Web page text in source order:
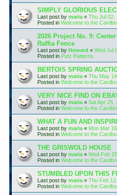
SIMPLY GLORIOUS
Last post by maria « Thu Jul 02,
Posted in Welcome to the
2026 Project No. 9:
Raffia Fence
Last post by Howard « Wed Jul
Posted in Putz Patterns
BERTOIS SPRING
Last post by maria « Thu May
Posted in Welcome to the
VERY NICE FIND ON
Last post by maria « Sat Apr 25,
Posted in Welcome to the
WHAT A FUN AND
Last post by maria « Mon Mar
Posted in Welcome to the
THE GRISWOLD HOUSE
Last post by maria « Wed Feb
Posted in Welcome to the
STUMBLED UPON THIS
Last post by maria « Thu Feb
Posted in Welcome to the